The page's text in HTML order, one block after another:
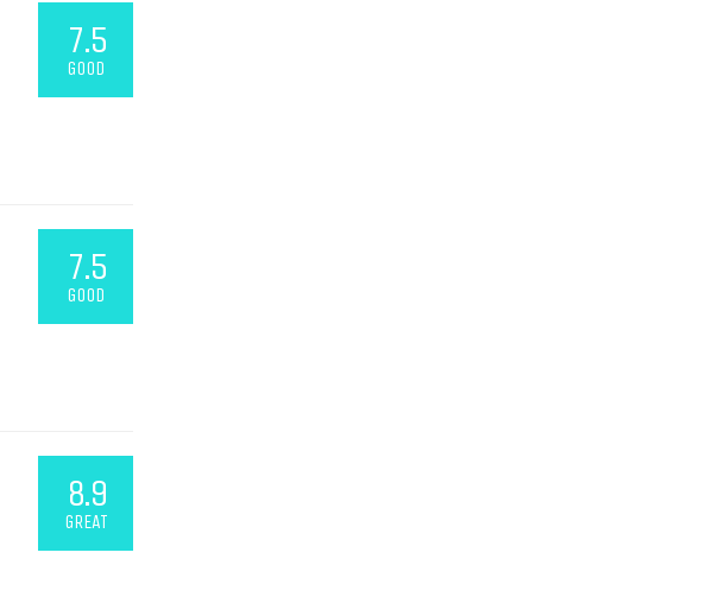
7.5
GOOD
7.5
GOOD
8.9
GREAT